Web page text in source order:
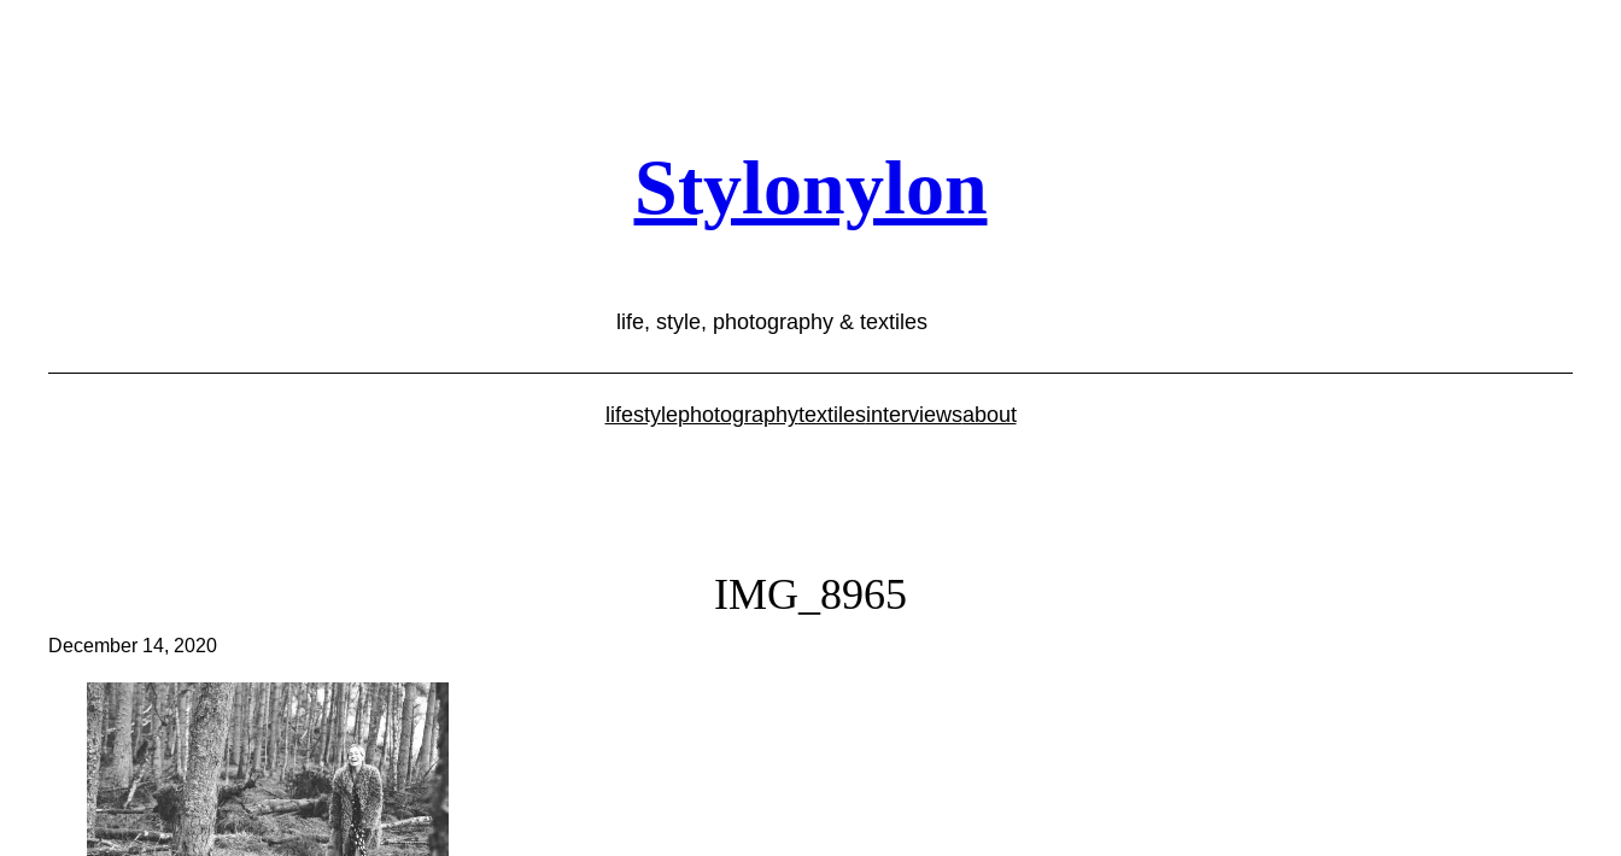
Stylonylon
life, style, photography & textiles
lifestylephotographytextilesinterviewsabout
IMG_8965
December 14, 2020